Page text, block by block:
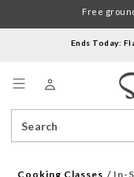
Ends Today:
Catalog
Free
Cooking Classes In-